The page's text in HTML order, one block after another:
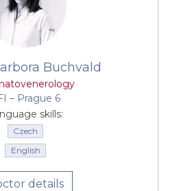
All of this is provided
at precisely
environment, with a
full discretion.
Buchvald
–⁠⁠⁠⁠⁠⁠ Prague 6
skills:
Czech
English
details